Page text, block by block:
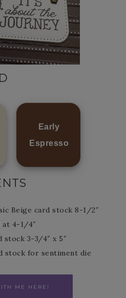
Early
Espresso
Beige card stock 8-1/2″
at 4-1/4″
stock 3-3/4″ x 5″
stock for sentiment die
ME HERE!